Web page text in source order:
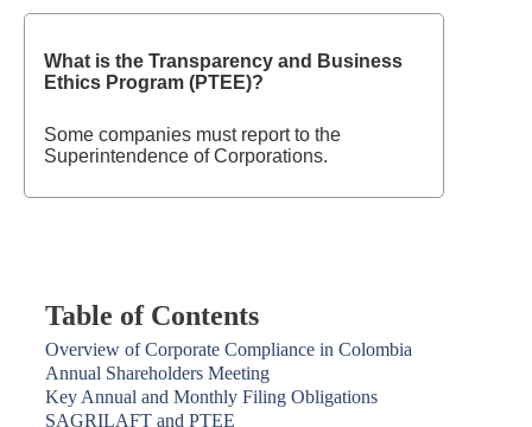
What is the Transparency and Business
Ethics Program (PTEE)?
Some companies must report to the
Superintendence of Corporations.
Table of Contents
Overview of Corporate Compliance in Colombia
Annual Shareholders Meeting
Key Annual and Monthly Filing Obligations
SAGRILAFT and PTEE